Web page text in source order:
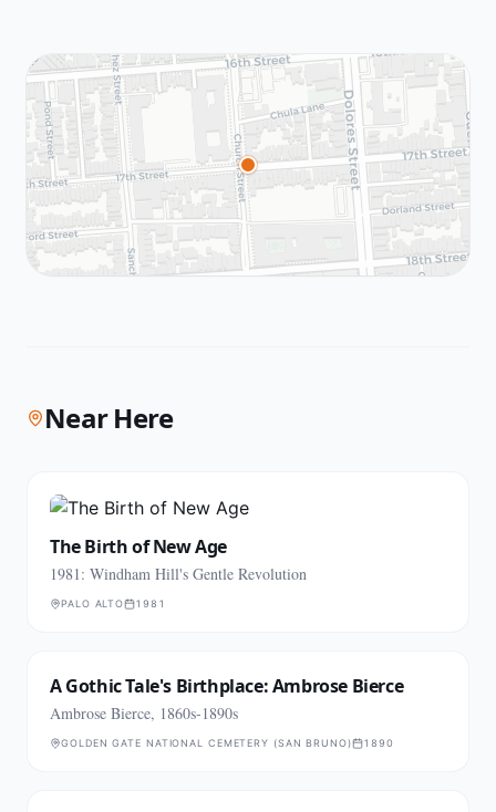
Near Here
The Birth of New Age
1981: Windham Hill's Gentle Revolution
PALO ALTO 1981
A Gothic Tale's Birthplace: Ambrose Bierce
Ambrose Bierce, 1860s-1890s
GOLDEN GATE NATIONAL CEMETERY (SAN BRUNO) 1890